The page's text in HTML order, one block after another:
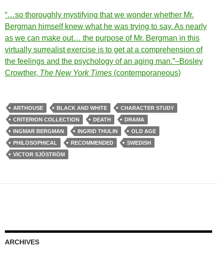
“…so thoroughly mystifying that we wonder whether Mr.
Bergman himself knew what he was trying to say. As nearly
as we can make out… the purpose of Mr. Bergman in this
virtually surrealist exercise is to get at a comprehension of
the feelings and the psychology of an aging man.”–Bosley
Crowther, The New York Times (contemporaneous)
ARTHOUSE BLACK AND WHITE
CHARACTER STUDY
CRITERION COLLECTION
DEATH
DRAMA
INGMAR BERGMAN
INGRID THULIN
OLD AGE
PHILOSOPHICAL
RECOMMENDED
SWEDISH
VICTOR SJÖSTRÖM
ARCHIVES